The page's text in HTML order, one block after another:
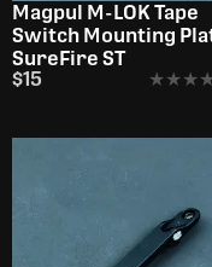
Magpul M-LOK Tape
Switch Mounting
SureFire ST
$15